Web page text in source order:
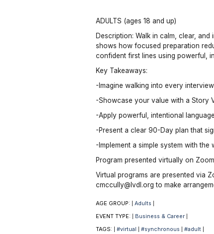
ADULTS (ages 18 and up)
Description: Walk in calm, clear,
shows how focused preparation
confident first lines using powerful,
Key Takeaways:
-Imagine walking into every
-Showcase your value with a Story
-Apply powerful, intentional
-Present a clear 90-Day plan that
-Implement a simple system with
Program presented virtually on
Virtual programs are presented via
cmccully@lvdl.org to make
AGE GROUP: Adults
EVENT TYPE: Business & Career
TAGS: #virtual #synchronous #adult